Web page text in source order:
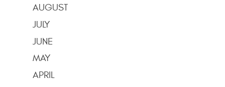
AUGUST
JULY
JUNE
MAY
APRIL